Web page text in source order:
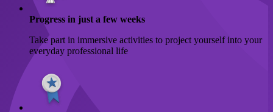
Progress in just a few weeks
Take part in immersive activities to project yourself into your
everyday professional life